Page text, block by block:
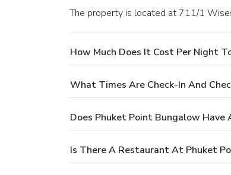
The property is located at 711/1
How Much Does It Cost Per Night
What Times Are Check-In And
Does Phuket Point Bungalow Have
Is There A Restaurant At Phuket